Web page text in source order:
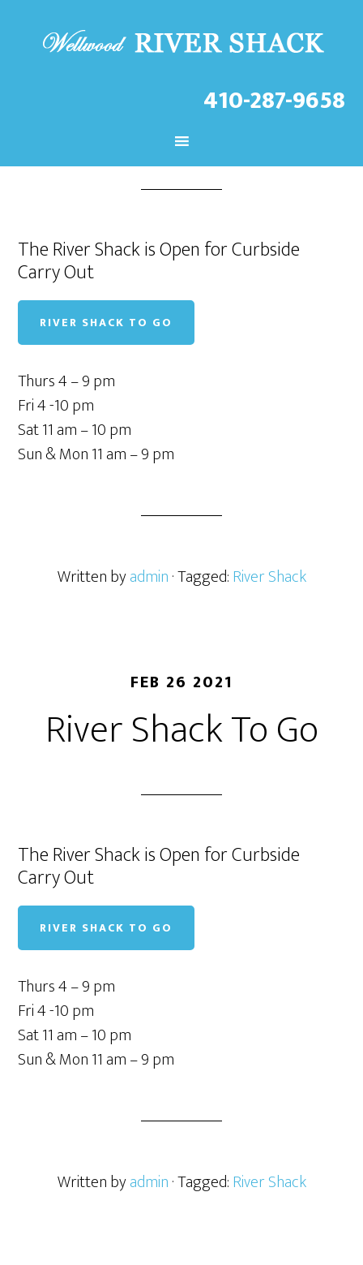
410-287-9658
River Shack To Go
The River Shack is Open for Curbside
Carry Out
RIVER SHACK TO GO
Thurs 4 – 9 pm
Fri 4 -10 pm
Sat 11 am – 10 pm
Sun & Mon 11 am – 9 pm
Written byadmin· Tagged:River Shack
FEB 26 2021
River Shack To Go
The River Shack is Open for Curbside
Carry Out
RIVER SHACK TO GO
Thurs 4 – 9 pm
Fri 4 -10 pm
Sat 11 am – 10 pm
Sun & Mon 11 am – 9 pm
Written byadmin· Tagged:River Shack